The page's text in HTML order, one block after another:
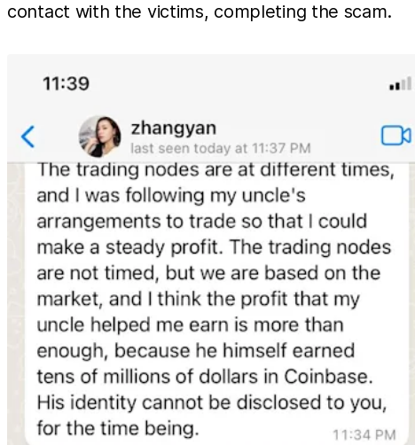
contact with the victims, completing the scam.